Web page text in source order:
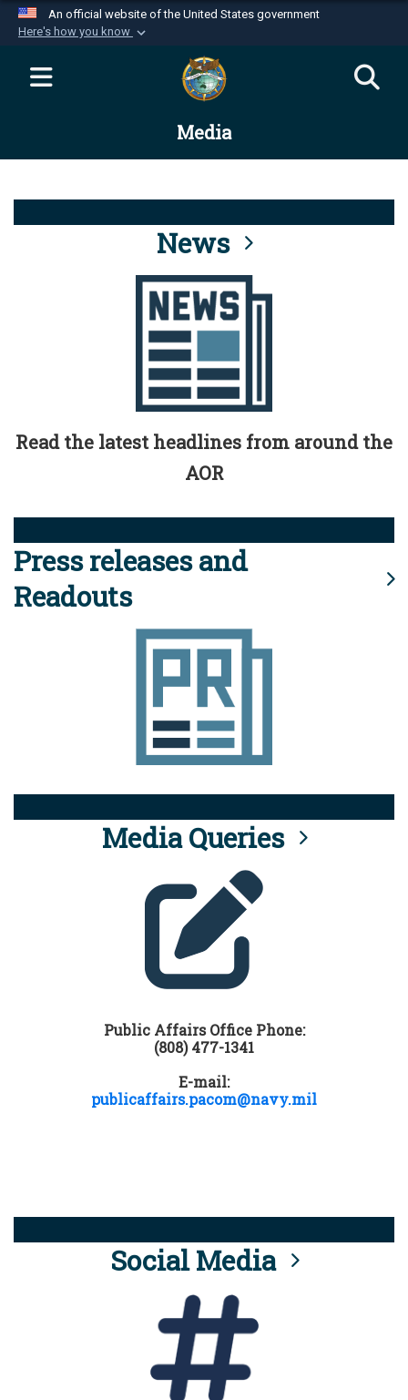
An official website of the United States government
Here's how you know
Official websites use .mil
website belongs to an official U.S.
Department of Defense organization in the United
Alock ( )orhttps://means you’ve safely
connected to the .mil website. Share sensitive
information only on official, secure websites.
Media
News
Read the latest headlines from around the
AOR
Press releases and
Readouts
Media Queries
Public Affairs Office Phone:
(808) 477-1341
E-mail:
publicaffairs.pacom@navy.mil
Social Media